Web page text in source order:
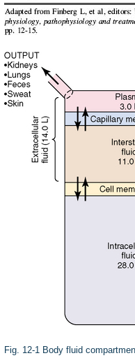
Fig. 12-1 Body fluid